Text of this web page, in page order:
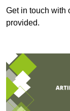
Get in touch with
provided.